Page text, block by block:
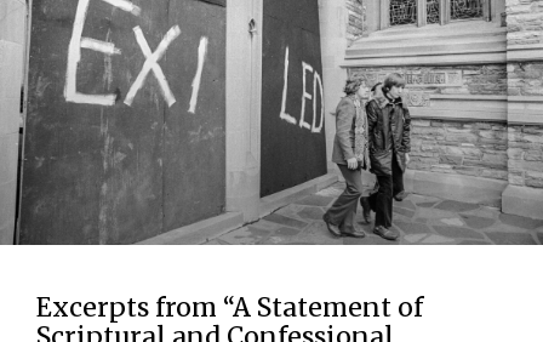
Excerpts from “A Statement of